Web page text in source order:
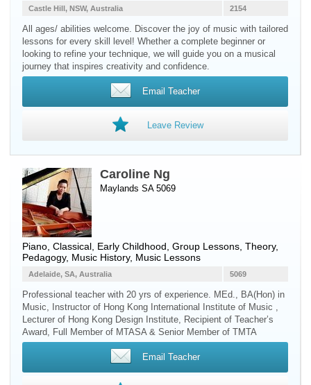
2154
Castle Hill, NSW, Australia
All ages/ abilities welcome. Discover the joy of music with tailored
lessons for every skill level! Whether a complete beginner or
looking to refine your technique, we will guide you on a musical
journey that inspires creativity and confidence.
Email Teacher
Leave Review
Caroline Ng
Maylands SA 5069
Piano , Classical, Early Childhood, Group Lessons, Theory,
Pedagogy, Music History, Music Lessons
5069
Adelaide, SA, Australia
Professional teacher with 20 yrs of experience. MEd., BA(Hon) in
Music, Instructor of Hong Kong International Institute of Music ,
Lecturer of Hong Kong Design Institute, Recipient of Teacher’s
Award, Full Member of MTASA & Senior Member of TMTA
Email Teacher